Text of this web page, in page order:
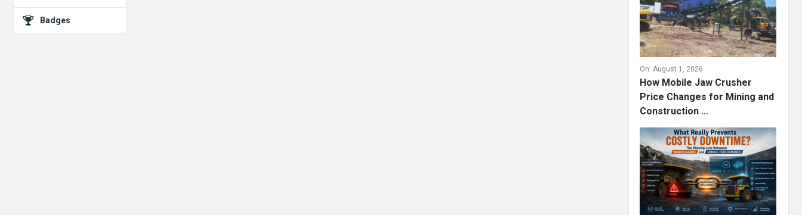
On: August 1, 2026
How Mobile Jaw Crusher
Price Changes for Mining and
Construction ...
Badges